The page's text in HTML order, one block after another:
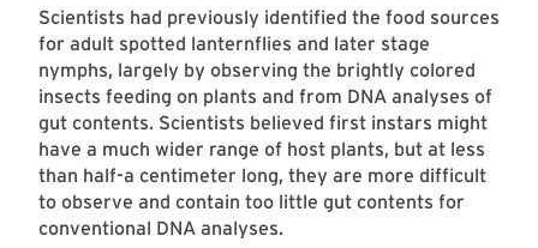
Scientists had previously identified the food sources
for adult spotted lanternflies and later stage
nymphs, largely by observing the brightly colored
insects feeding on plants and from DNA analyses of
gut contents. Scientists believed first instars might
have a much wider range of host plants, but at less
than half-a centimeter long, they are more difficult
to observe and contain too little gut contents for
conventional DNA analyses.